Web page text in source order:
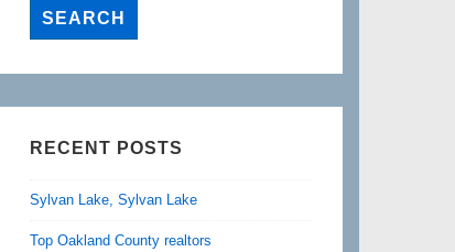
RECENT POSTS
Sylvan Lake, Sylvan Lake
Top Oakland County realtors